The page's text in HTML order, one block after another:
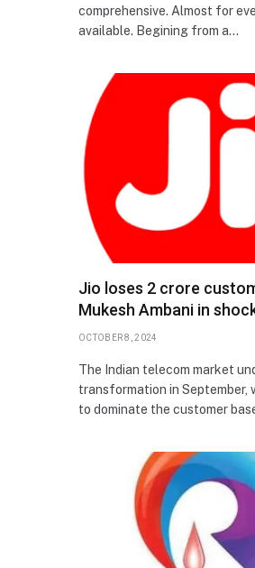
comprehensive. Almost for
available. Begining from a…
Jio loses 2 crore
Mukesh Ambani in
OCTOBER 8, 2024
The Indian telecom market
transformation in September,
to dominate the customer